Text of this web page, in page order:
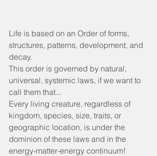
Life is based on an Order of forms,
structures, patterns, development, and
decay.
This order is governed by natural,
universal, systemic laws, if we want to
call them that...
Every living creature, regardless of
kingdom, species, size, traits, or
geographic location, is under the
dominion of these laws and in the
energy-matter-energy continuum!